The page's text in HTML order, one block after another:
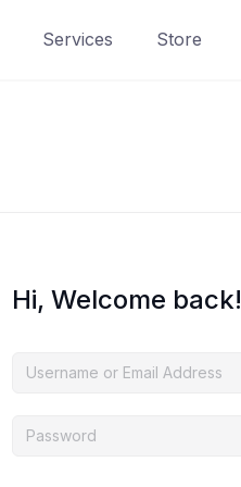
Services Store
Hi, Welcome back!